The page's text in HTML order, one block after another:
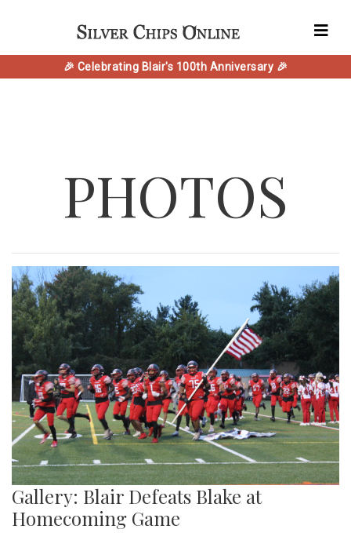
🎉 Celebrating Blair's 100th Anniversary 🎉
PHOTOS
Gallery: Blair Defeats Blake at
Homecoming Game